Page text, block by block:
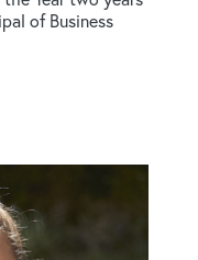
of Business